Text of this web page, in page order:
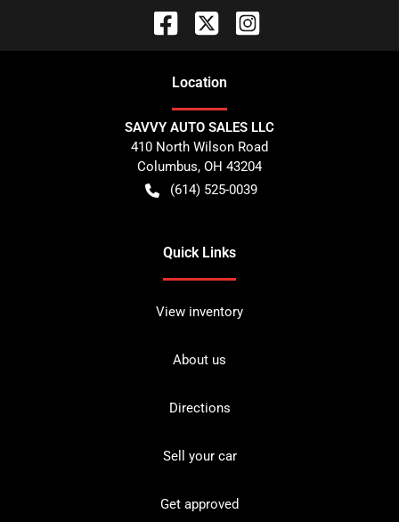
Location
SAVVY AUTO SALES LLC
410 North Wilson Road
Columbus, OH 43204
(614) 525-0039
Quick Links
View inventory
About us
Directions
Sell your car
Get approved